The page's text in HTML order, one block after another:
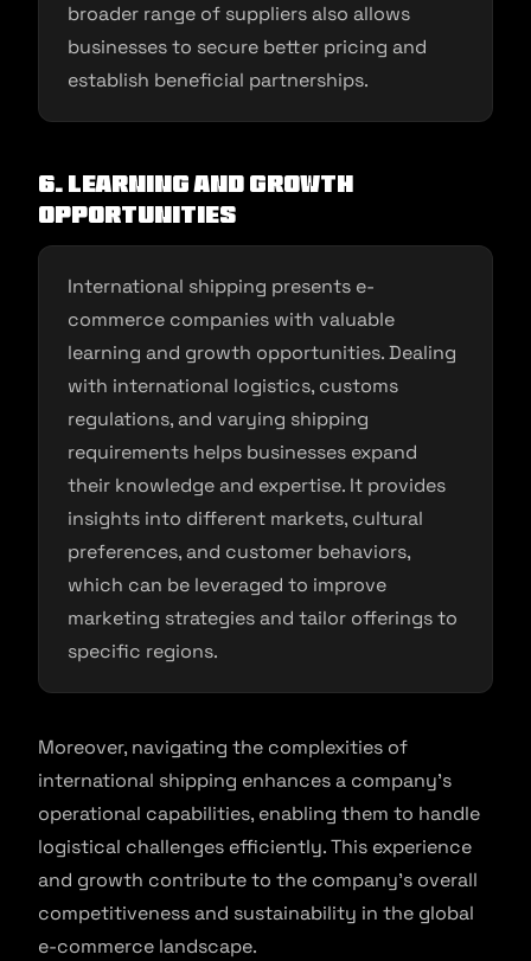
broader range of suppliers also allows
businesses to secure better pricing and
establish beneficial partnerships.
6. Learning and Growth
Opportunities
International shipping presents e-
commerce companies with valuable
learning and growth opportunities. Dealing
with international logistics, customs
regulations, and varying shipping
requirements helps businesses expand
their knowledge and expertise. It provides
insights into different markets, cultural
preferences, and customer behaviors,
which can be leveraged to improve
marketing strategies and tailor offerings to
specific regions.
Moreover, navigating the complexities of
international shipping enhances a company’s
operational capabilities, enabling them to handle
logistical challenges efficiently. This experience
and growth contribute to the company’s overall
competitiveness and sustainability in the global
e-commerce landscape.